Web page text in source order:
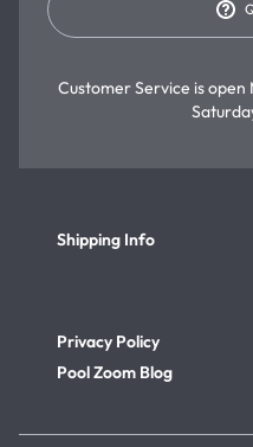
Customer Service is open
Shipping Info
Privacy Policy
Pool Zoom Blog